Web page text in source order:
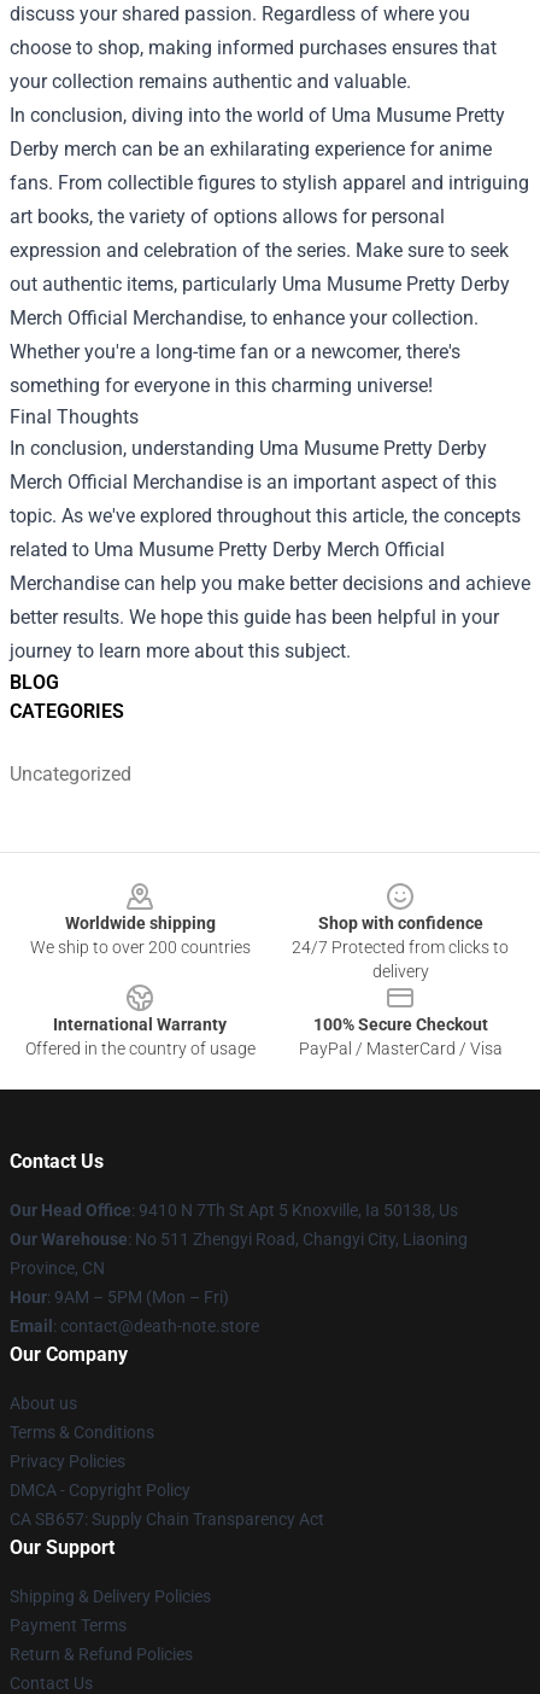
BLOG
CATEGORIES
Uncategorized
discuss your shared passion. Regardless of where you
choose to shop, making informed purchases ensures that
your collection remains authentic and valuable.
In conclusion, diving into the world of Uma Musume Pretty
Derby merch can be an exhilarating experience for anime
fans. From collectible figures to stylish apparel and intriguing
art books, the variety of options allows for personal
expression and celebration of the series. Make sure to seek
out authentic items, particularly Uma Musume Pretty Derby
Merch Official Merchandise, to enhance your collection.
Whether you're a long-time fan or a newcomer, there's
something for everyone in this charming universe!
Final Thoughts
In conclusion, understanding Uma Musume Pretty Derby
Merch Official Merchandise is an important aspect of this
topic. As we've explored throughout this article, the concepts
related to Uma Musume Pretty Derby Merch Official
Merchandise can help you make better decisions and achieve
better results. We hope this guide has been helpful in your
journey to learn more about this subject.
Worldwide shipping
We ship to over 200 countries
Shop with confidence
24/7 Protected from clicks to
delivery
International Warranty
Offered in the country of usage
100% Secure Checkout
PayPal / MasterCard / Visa
Contact Us
Our Head Office: 9410 N 7Th St Apt 5 Knoxville, Ia 50138, Us
Our Warehouse: No 511 Zhengyi Road, Changyi City, Liaoning
Province, CN
Hour: 9AM – 5PM (Mon – Fri)
Email : contact@death-note.store
Our Company
About us
Terms & Conditions
Privacy Policies
DMCA - Copyright Policy
CA SB657: Supply Chain Transparency Act
Our Support
Shipping & Delivery Policies
Payment Terms
Return & Refund Policies
Contact Us